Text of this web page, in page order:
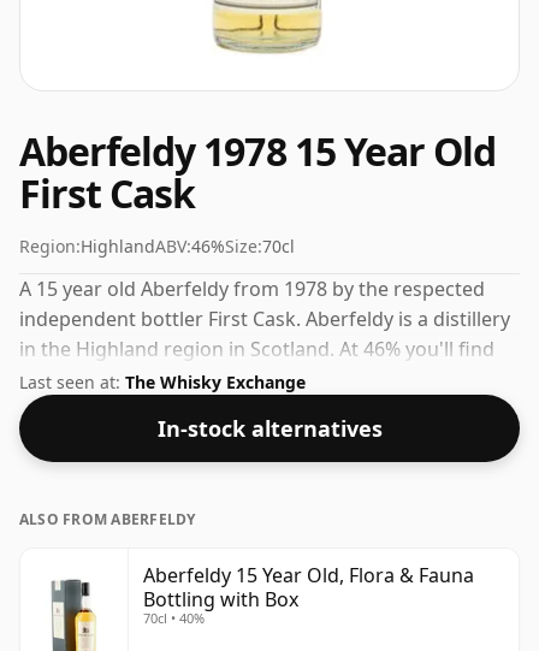
Aberfeldy 1978 15 Year Old
First Cask
Region:HighlandABV:46%Size:70cl
A 15 year old Aberfeldy from 1978 by the respected
independent bottler First Cask. Aberfeldy is a distillery
in the Highland region in Scotland. At 46% you'll find
that this whisky is bottled at an ideal sipping strength.
Comes in the regular bottle size of 70cl.
Last seen at: The Whisky Exchange
In-stock alternatives
ALSO FROM ABERFELDY
Aberfeldy 15 Year Old, Flora & Fauna
Bottling with Box
70cl • 40%